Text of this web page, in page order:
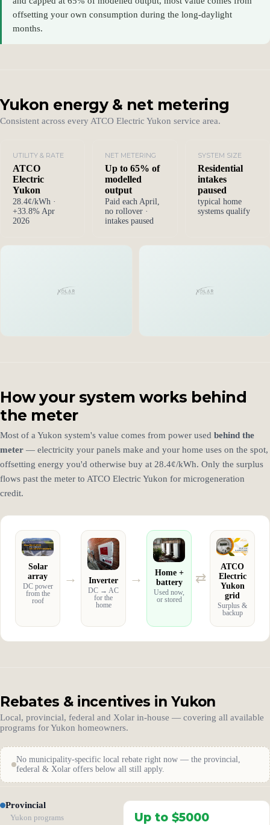
offsetting your own consumption during the long-daylight
months.
Yukon energy & net metering
Consistent across every ATCO Electric Yukon service area.
UTILITY & RATE
ATCO
Electric
Yukon
28.4¢/kWh ·
+33.8% Apr
2026
NET METERING
Up to 65% of
modelled
output
Paid each April,
no rollover ·
intakes paused
SYSTEM SIZE
Residential
intakes
paused
typical home
systems qualify
How your system works behind
the meter
Most of a Yukon system's value comes from power used behind the
meter — electricity your panels make and your home uses on the spot,
offsetting energy you'd otherwise buy at 28.4¢/kWh. Only the surplus
flows past the meter to ATCO Electric Yukon for microgeneration
credit.
Solar
array
DC power
from the
roof
→ Inverter
DC → AC
for the
home
→
Home +
battery
Used now,
or stored
⇄
ATCO
Electric
Yukon
grid
Surplus &
backup
Rebates & incentives in Yukon
Local, provincial, federal and Xolar in-house — covering all available
programs for Yukon homeowners.
No municipality-specific local rebate right now — the provincial,
federal & Xolar offers below all still apply.
Provincial
Yukon programs Up to $5000